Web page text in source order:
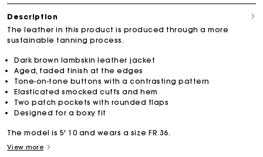
Description
The leather in this product is produced through a more
sustainable tanning process.
Dark brown lambskin leather jacket
Aged, faded finish at the edges
Tone-on-tone buttons with a contrasting pattern
Elasticated smocked cuffs and hem
Two patch pockets with rounded flaps
Designed for a boxy fit
The model is 5' 10 and wears a size FR 36.
View more